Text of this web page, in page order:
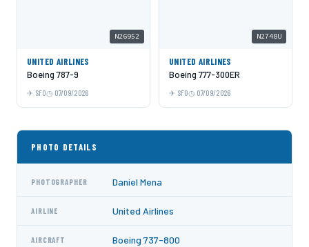
N26952
UNITED AIRLINES
Boeing 787-9
SFO 07/09/2026
N2748U
UNITED AIRLINES
Boeing 777-300ER
SFO 07/09/2026
PHOTO DETAILS
PHOTOGRAPHER Daniel Mena
AIRLINE United Airlines
AIRCRAFT Boeing 737-800